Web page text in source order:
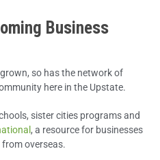
Business
so has the network of
here in the Upstate.
sister cities programs and
, a resource for businesses
overseas.